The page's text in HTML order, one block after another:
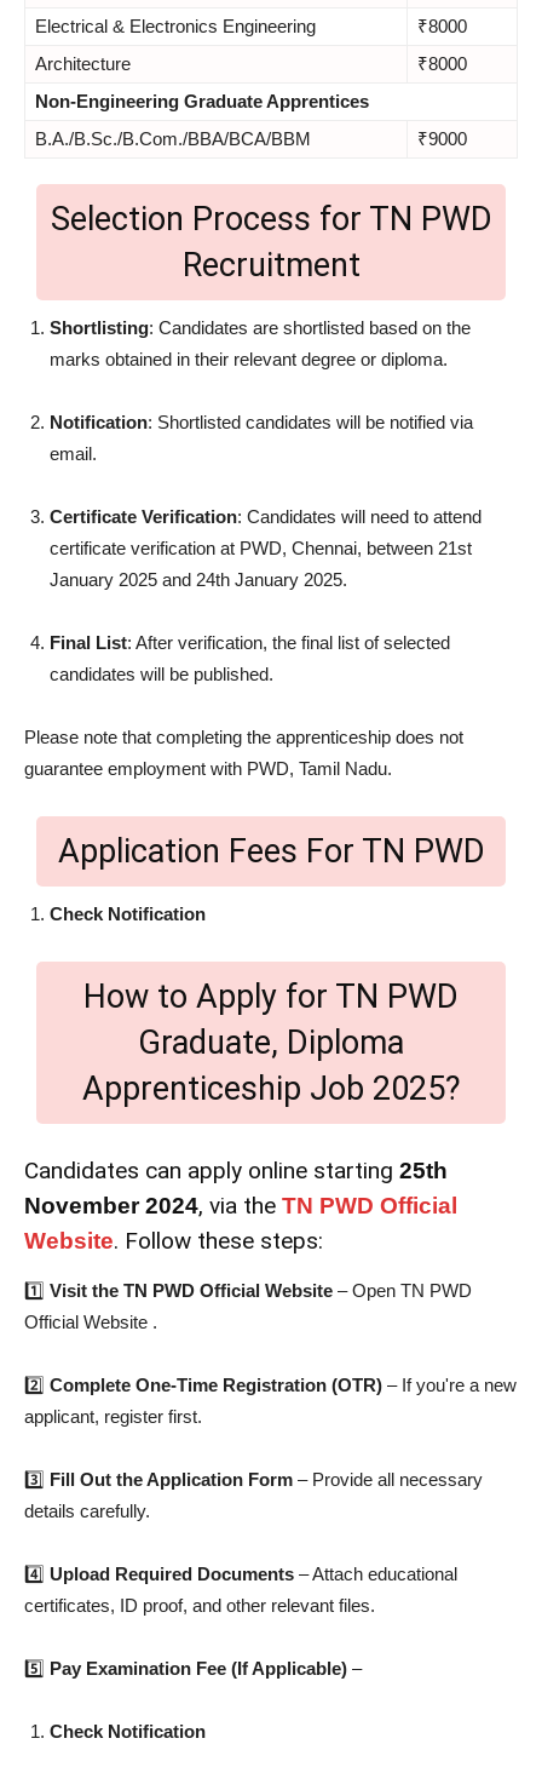
Electrical & Electronics Engineering
₹8000
Architecture
₹8000
Non-Engineering Graduate Apprentices
B.A./B.Sc./B.Com./BBA/BCA/BBM
₹9000
Selection Process for TN PWD
Recruitment
Shortlisting: Candidates are shortlisted based on the
marks obtained in their relevant degree or diploma.
Notification: Shortlisted candidates will be notified via
email.
Certificate Verification: Candidates will need to attend
certificate verification at PWD, Chennai, between 21st
January 2025 and 24th January 2025.
Final List: After verification, the final list of selected
candidates will be published.
Please note that completing the apprenticeship does not
guarantee employment with PWD, Tamil Nadu.
Application Fees For TN PWD
Check Notification
How to Apply for TN PWD
Graduate, Diploma
Apprenticeship Job 2025?
Candidates can apply online starting 25th
November 2024, via the TN PWD Official
Website. Follow these steps:
1️⃣ Visit the TN PWD Official Website – Open TN PWD
Official Website .
2️⃣ Complete One-Time Registration (OTR) – If you're a new
applicant, register first.
3️⃣ Fill Out the Application Form – Provide all necessary
details carefully.
4️⃣ Upload Required Documents – Attach educational
certificates, ID proof, and other relevant files.
5️⃣ Pay Examination Fee (If Applicable) –
Check Notification